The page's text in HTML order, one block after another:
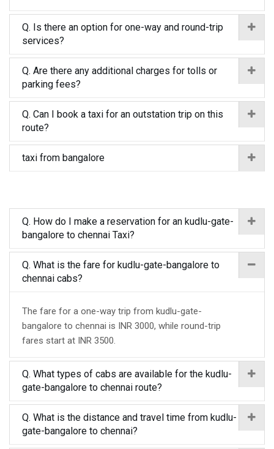
Q. Is there an option for one-way and round-trip
services?
Q. Are there any additional charges for tolls or
parking fees?
Q. Can I book a taxi for an outstation trip on this
route?
taxi from bangalore
Q. How do I make a reservation for an kudlu-gate-
bangalore to chennai Taxi?
Q. What is the fare for kudlu-gate-bangalore to
chennai cabs?
The fare for a one-way trip from kudlu-gate-
bangalore to chennai is INR 3000, while round-trip
fares start at INR 3500.
Q. What types of cabs are available for the kudlu-
gate-bangalore to chennai route?
Q. What is the distance and travel time from kudlu-
gate-bangalore to chennai?